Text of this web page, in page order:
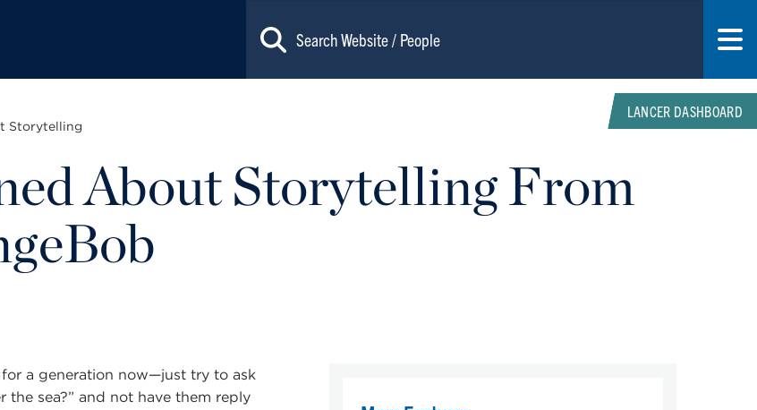
LANCER DASHBOARD
Storytelling
About Storytelling From
a generation now—just try to ask
sea?” and not have them reply